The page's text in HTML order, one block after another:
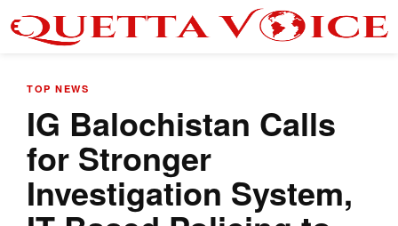
TOP NEWS
IG Balochistan Calls
for Stronger
Investigation System,